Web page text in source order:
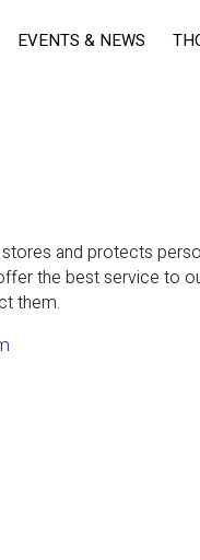
EVENTS & NEWS
and protects
the best service to
them.